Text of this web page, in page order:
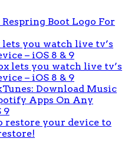
Respring Boot Logo For
lets you watch live tv’s
– iOS 8 & 9
lets you watch live tv’s
– iOS 8 & 9
Download Music
Apps On Any
9
restore your device to